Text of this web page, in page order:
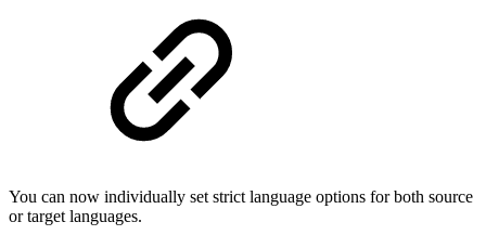
You can now individually set strict language options for both source
or target languages.